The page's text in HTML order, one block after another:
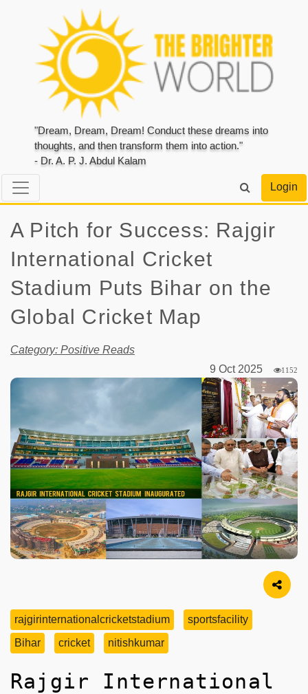
"Dream, Dream, Dream! Conduct these dreams into
thoughts, and then transform them into action."
- Dr. A. P. J. Abdul Kalam
Login
A Pitch for Success: Rajgir
International Cricket
Stadium Puts Bihar on the
Global Cricket Map
Category: Positive Reads
9 Oct 2025
1152
Image Source
rajgirinternationalcricketstadium
sportsfacility
Bihar
cricket nitishkumar
Rajgir International